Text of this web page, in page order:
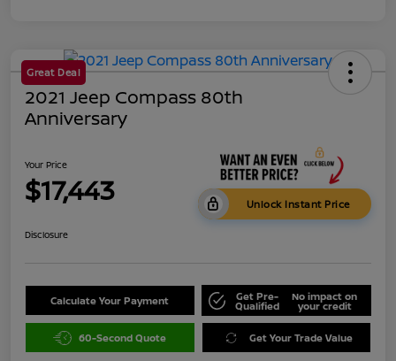
Great Deal
2021 Jeep Compass 80th
Anniversary
Your Price
$17,443 Unlock Instant Price
Disclosure
Calculate Your Payment Get Pre-
Qualified
No impact on
your credit
60-Second Quote Get Your Trade Value